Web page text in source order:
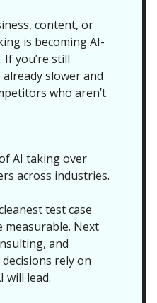
content, or
is becoming AI-
you’re still
slower and
who aren’t.
AI taking over
across industries.
test case
measurable. Next
and
rely on
will lead.